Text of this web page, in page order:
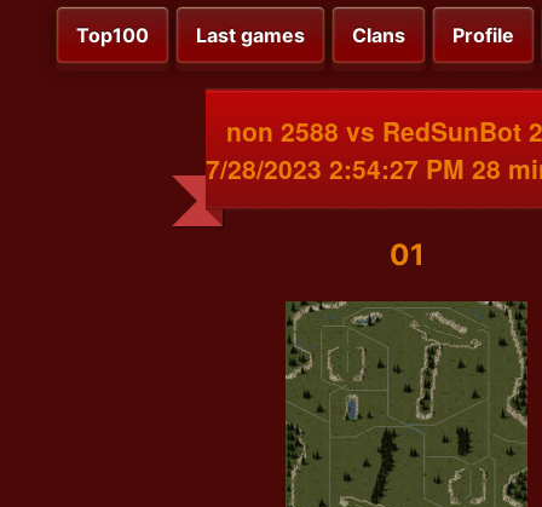
Top100 Last games Clans Profile
non 2588 vs RedSunBot
7/28/2023 2:54:27 PM 28
01